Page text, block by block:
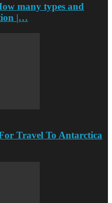
many types and
|…
Travel To Antarctica